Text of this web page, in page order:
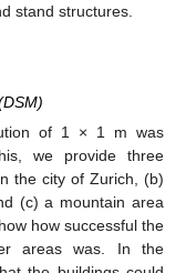
stand structures.
of 1 × 1 m was
we provide three
the city of Zurich, (b)
(c) a mountain area
how successful the
areas was. In the